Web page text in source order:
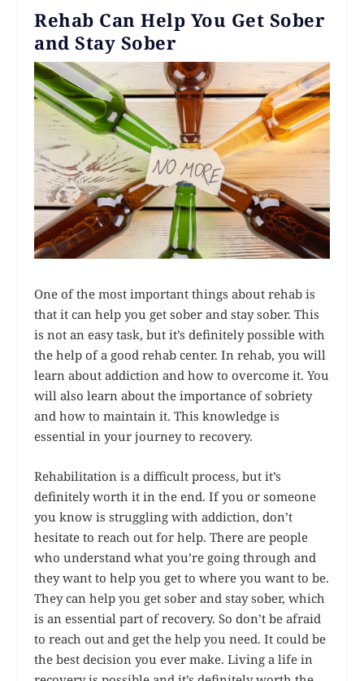
Rehab Can Help You Get Sober
and Stay Sober
One of the most important things about rehab is
that it can help you get sober and stay sober. This
is not an easy task, but it’s definitely possible with
the help of a good rehab center. In rehab, you will
learn about addiction and how to overcome it. You
will also learn about the importance of sobriety
and how to maintain it. This knowledge is
essential in your journey to recovery.
Rehabilitation is a difficult process, but it’s
definitely worth it in the end. If you or someone
you know is struggling with addiction, don’t
hesitate to reach out for help. There are people
who understand what you’re going through and
they want to help you get to where you want to be.
They can help you get sober and stay sober, which
is an essential part of recovery. So don’t be afraid
to reach out and get the help you need. It could be
the best decision you ever make. Living a life in